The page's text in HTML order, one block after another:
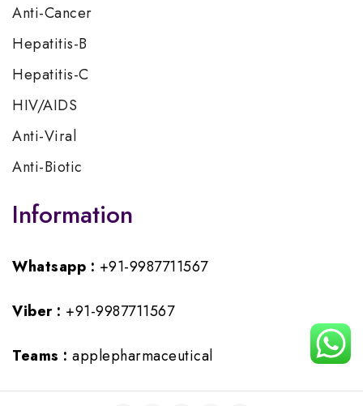
Anti-Cancer
Hepatitis-B
Hepatitis-C
HIV/AIDS
Anti-Viral
Anti-Biotic
Information
Whatsapp : +91-9987711567
Viber : +91-9987711567
Teams : applepharmaceutical